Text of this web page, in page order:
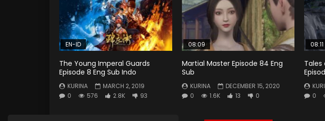
EN-ID
The Young Imperal Guards
Episode 8 Eng Sub Indo
KURINA
MARCH 2, 2019
0
576 2.8K 93
08:09
Martial Master Episode 84 Eng
Sub
KURINA
DECEMBER 15, 2020
0
1.6K 13 0
08:11
Tales
0